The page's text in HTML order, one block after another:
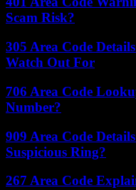
Scam Risk?
305 Area Code
Watch Out For
706 Area Code
Number?
909 Area Code
Suspicious Ring?
267 Area Code